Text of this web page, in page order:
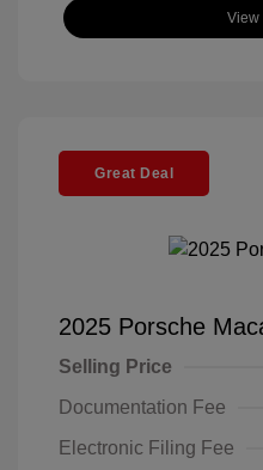
View
Great Deal
2025 Porsche
Selling Price
Documentation Fee
Electronic Filing Fee